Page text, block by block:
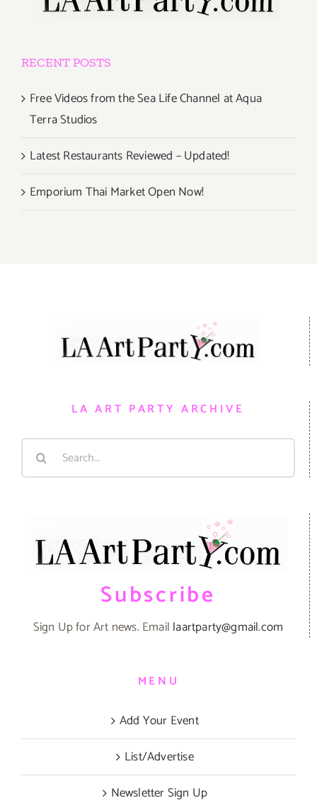
RECENT POSTS
Free Videos from the Sea Life Channel at Aqua
Terra Studios
Latest Restaurants Reviewed – Updated!
Emporium Thai Market Open Now!
LA ART PARTY ARCHIVE
Search
Subscribe
Sign Up for Art news. Email laartparty@gmail.com
MENU
Add Your Event
List/Advertise
Newsletter Sign Up